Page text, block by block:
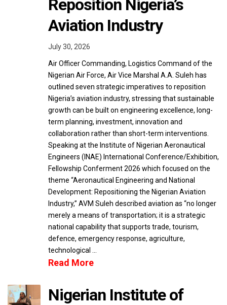
Reposition Nigeria’s
Aviation Industry
July 30, 2026
Air Officer Commanding, Logistics Command of the
Nigerian Air Force, Air Vice Marshal A.A. Suleh has
outlined seven strategic imperatives to reposition
Nigeria’s aviation industry, stressing that sustainable
growth can be built on engineering excellence, long-
term planning, investment, innovation and
collaboration rather than short-term interventions.
Speaking at the Institute of Nigerian Aeronautical
Engineers (INAE) International Conference/Exhibition,
Fellowship Conferment 2026 which focused on the
theme “Aeronautical Engineering and National
Development: Repositioning the Nigerian Aviation
Industry,” AVM Suleh described aviation as “no longer
merely a means of transportation; it is a strategic
national capability that supports trade, tourism,
defence, emergency response, agriculture,
technological …
Read More
Nigerian Institute of